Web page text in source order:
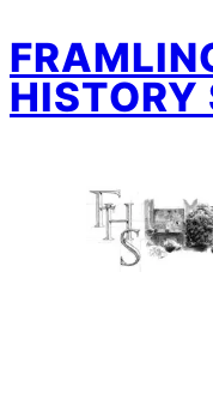
to
content
HISTORY